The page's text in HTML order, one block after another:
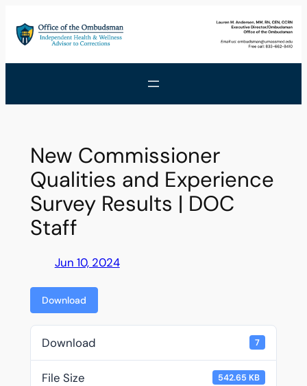
to
content
New Commissioner
Qualities and Experience
Survey Results | DOC
Staff
Jun 10, 2024
Download
Download 7
File Size 542.65 KB